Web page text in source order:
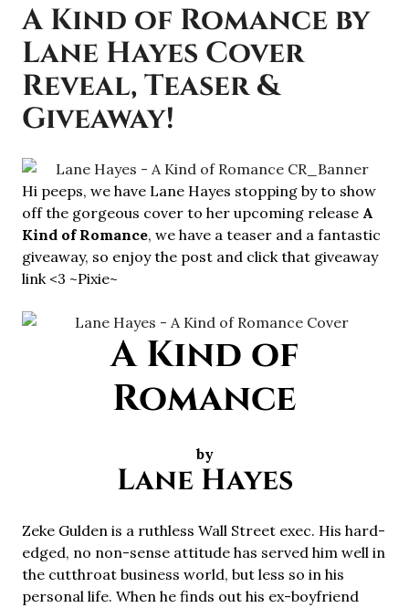
A Kind of Romance by
Lane Hayes Cover
Reveal, Teaser &
Giveaway!
Hi peeps, we have Lane Hayes stopping by to show
off the gorgeous cover to her upcoming release A
Kind of Romance, we have a teaser and a fantastic
giveaway, so enjoy the post and click that giveaway
link <3 ~Pixie~
A Kind of
Romance
by
Lane Hayes
Zeke Gulden is a ruthless Wall Street exec. His hard-
edged, no non-sense attitude has served him well in
the cutthroat business world, but less so in his
personal life. When he finds out his ex-boyfriend